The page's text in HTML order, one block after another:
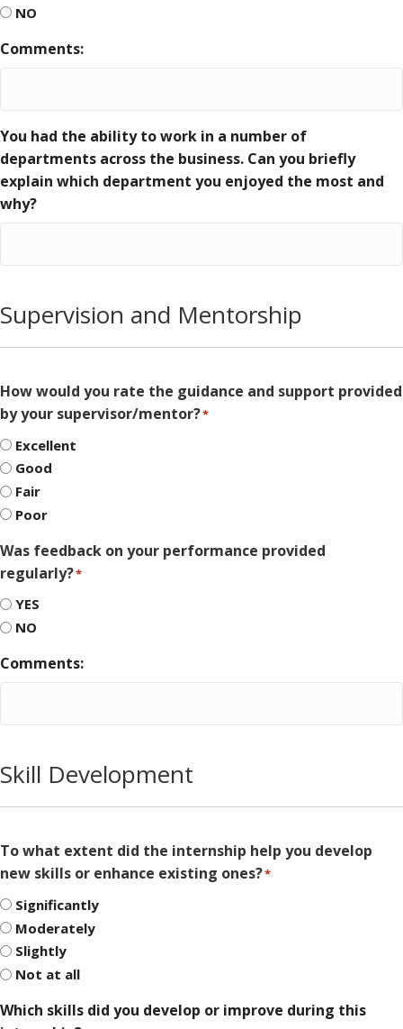
NO
Comments:
You had the ability to work in a number of
departments across the business. Can you briefly
explain which department you enjoyed the most and
why?
Supervision and Mentorship
How would you rate the guidance and support provided
by your supervisor/mentor?*
Excellent
Good
Fair
Poor
Was feedback on your performance provided
regularly?*
YES
NO
Comments:
Skill Development
To what extent did the internship help you develop
new skills or enhance existing ones?*
Significantly
Moderately
Slightly
Not at all
Which skills did you develop or improve during this